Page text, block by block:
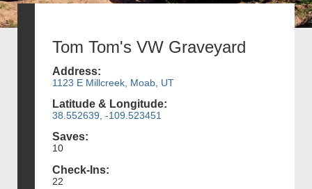
Tom Tom's VW Graveyard
Address:
1123 E Millcreek, Moab, UT
Latitude & Longitude:
38.552639, -109.523451
Saves:
10
Check-Ins:
22